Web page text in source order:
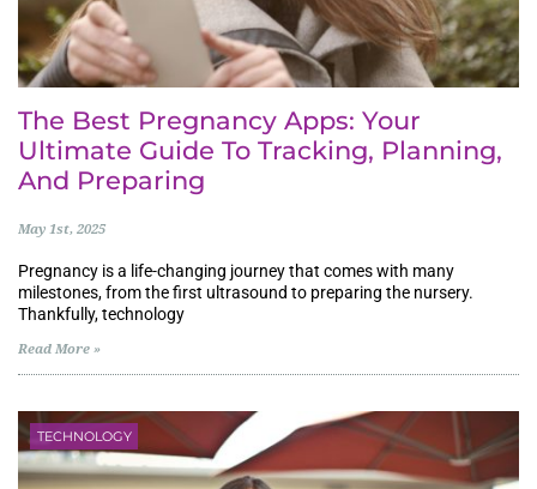
The Best Pregnancy Apps: Your
Ultimate Guide To Tracking, Planning,
And Preparing
May 1st, 2025
Pregnancy is a life-changing journey that comes with many
milestones, from the first ultrasound to preparing the nursery.
Thankfully, technology
Read More »
TECHNOLOGY